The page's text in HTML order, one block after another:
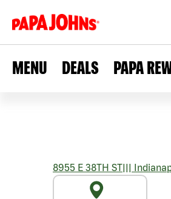
MENU DEALS PAPA
8955 E 38TH ST|||